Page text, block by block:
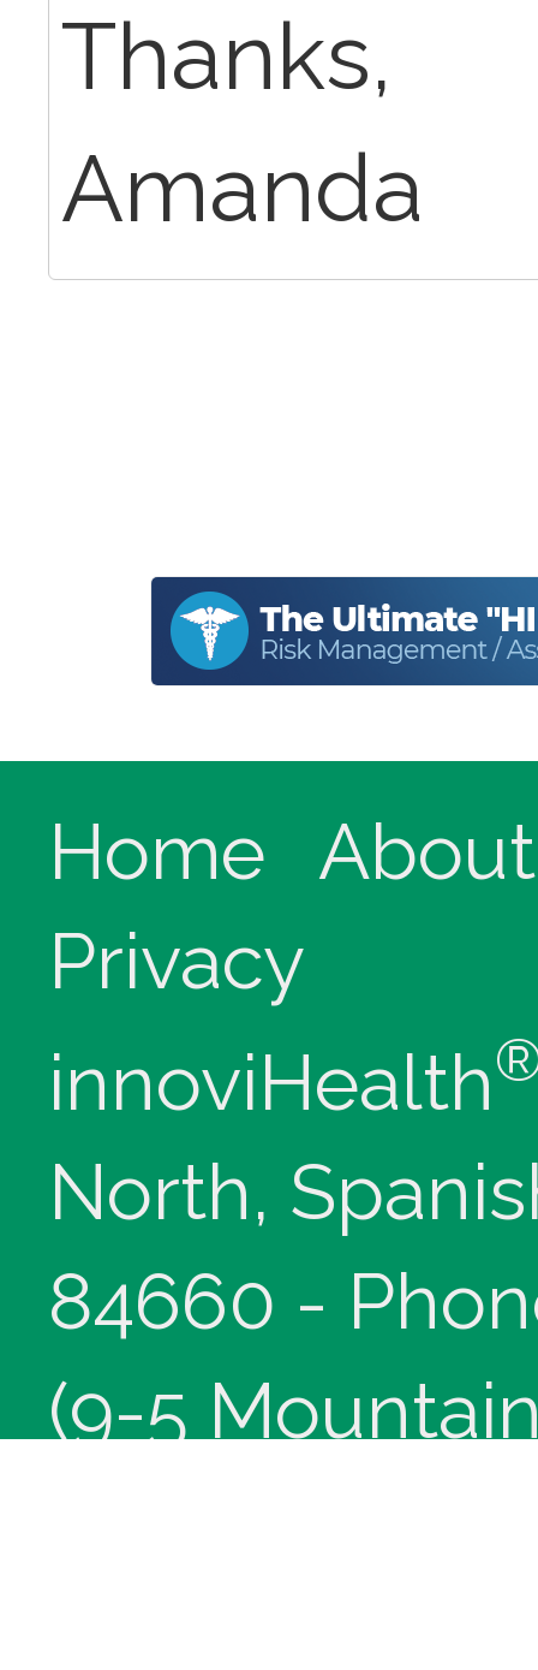
Thanks,
Amanda
Home
About
Privacy
innoviHealth
North,
84660 -
(9-5